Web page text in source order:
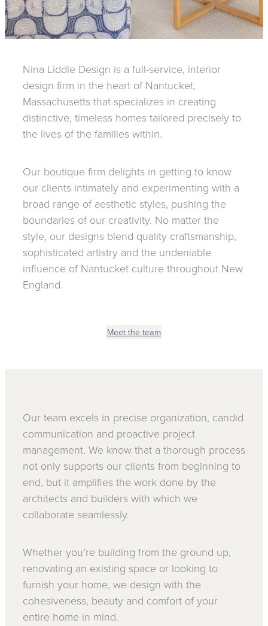
Nina Liddle Design is a full-service, interior
design firm in the heart of Nantucket,
Massachusetts that specializes in creating
distinctive, timeless homes tailored precisely to
the lives of the families within.
Our boutique firm delights in getting to know
our clients intimately and experimenting with a
broad range of aesthetic styles, pushing the
boundaries of our creativity. No matter the
style, our designs blend quality craftsmanship,
sophisticated artistry and the undeniable
influence of Nantucket culture throughout New
England.
Meet the team
Our team excels in precise organization, candid
communication and proactive project
management. We know that a thorough process
not only supports our clients from beginning to
end, but it amplifies the work done by the
architects and builders with which we
collaborate seamlessly.
Whether you’re building from the ground up,
renovating an existing space or looking to
furnish your home, we design with the
cohesiveness, beauty and comfort of your
entire home in mind.